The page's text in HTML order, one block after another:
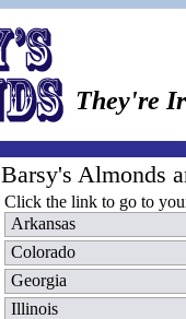
They're
Barsy's Almonds
Click the link to go to
Arkansas
Colorado
Georgia
Illinois